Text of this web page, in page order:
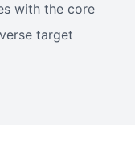
with the core
target